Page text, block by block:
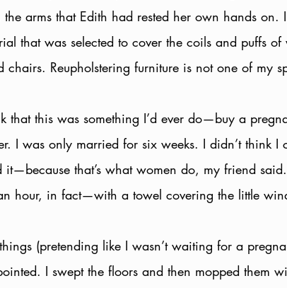
arms that Edith had rested her own hands on.
that was selected to cover the coils and puffs of
chairs. Reupholstering furniture is not one of my
that this was something I’d ever do—buy a
I was only married for six weeks. I didn’t think I
it—because that’s what women do, my friend
hour, in fact—with a towel covering the little
(pretending like I wasn’t waiting for a
I swept the floors and then mopped them